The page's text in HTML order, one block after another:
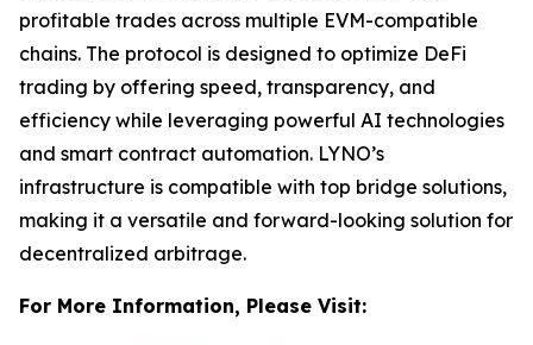
profitable trades across multiple EVM-compatible
chains. The protocol is designed to optimize DeFi
trading by offering speed, transparency, and
efficiency while leveraging powerful AI technologies
and smart contract automation. LYNO’s
infrastructure is compatible with top bridge solutions,
making it a versatile and forward-looking solution for
decentralized arbitrage.
For More Information, Please Visit: